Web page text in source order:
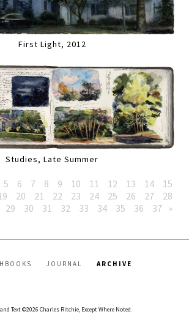
First Light, 2012
Studies, Late Summer
5 6 7 8 9 10 11 12 13 14
15
20 21 22 23 24 25 26 27
28
29
30 31 32 33 34 35 36 37 »
JOURNAL ARCHIVE
Text ©2026 Charles Ritchie, Except Where Noted.